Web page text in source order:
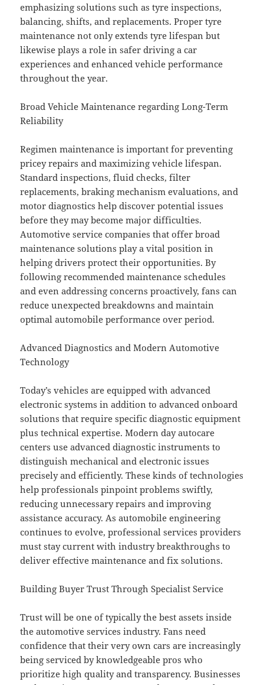
emphasizing solutions such as tyre inspections,
balancing, shifts, and replacements. Proper tyre
maintenance not only extends tyre lifespan but
likewise plays a role in safer driving a car
experiences and enhanced vehicle performance
throughout the year.
Broad Vehicle Maintenance regarding Long-Term
Reliability
Regimen maintenance is important for preventing
pricey repairs and maximizing vehicle lifespan.
Standard inspections, fluid checks, filter
replacements, braking mechanism evaluations, and
motor diagnostics help discover potential issues
before they may become major difficulties.
Automotive service companies that offer broad
maintenance solutions play a vital position in
helping drivers protect their opportunities. By
following recommended maintenance schedules
and even addressing concerns proactively, fans can
reduce unexpected breakdowns and maintain
optimal automobile performance over period.
Advanced Diagnostics and Modern Automotive
Technology
Today’s vehicles are equipped with advanced
electronic systems in addition to advanced onboard
solutions that require specific diagnostic equipment
plus technical expertise. Modern day autocare
centers use advanced diagnostic instruments to
distinguish mechanical and electronic issues
precisely and efficiently. These kinds of technologies
help professionals pinpoint problems swiftly,
reducing unnecessary repairs and improving
assistance accuracy. As automobile engineering
continues to evolve, professional services providers
must stay current with industry breakthroughs to
deliver effective maintenance and fix solutions.
Building Buyer Trust Through Specialist Service
Trust will be one of typically the best assets inside
the automotive services industry. Fans need
confidence that their very own cars are increasingly
being serviced by knowledgeable pros who
prioritize high quality and transparency. Businesses